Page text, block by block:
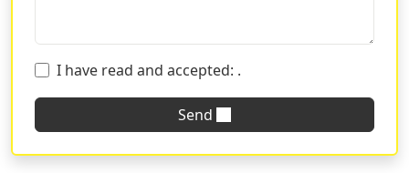
I have read and accepted: .
Send